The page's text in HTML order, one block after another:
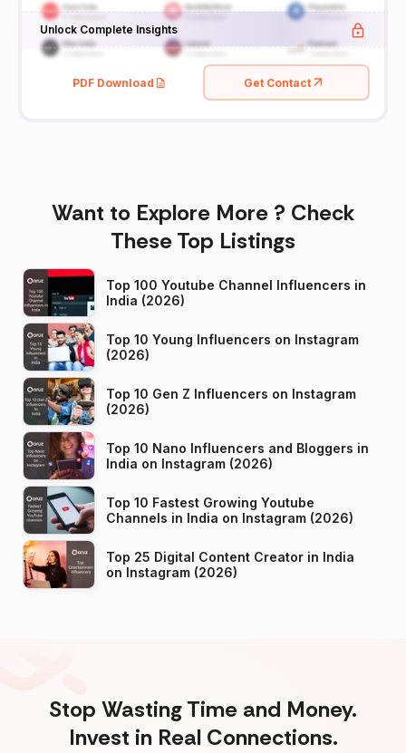
Unlock Complete Insights
PDF Download Get Contact
Want to Explore More ? Check
These Top Listings
Top 100 Youtube Channel Influencers in
India (2026)
Top 10 Young Influencers on Instagram
(2026)
Top 10 Gen Z Influencers on Instagram
(2026)
Top 10 Nano Influencers and Bloggers in
India on Instagram (2026)
Top 10 Fastest Growing Youtube
Channels in India on Instagram (2026)
Top 25 Digital Content Creator in India
on Instagram (2026)
Stop Wasting Time and Money.
Invest in Real Connections.